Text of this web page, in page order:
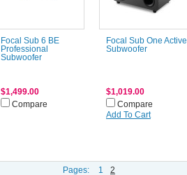
Focal Sub 6 BE
Professional
Subwoofer
$1,499.00
Compare
Focal Sub One Active
Subwoofer
$1,019.00
Compare
Add To Cart
Pages: 1 2